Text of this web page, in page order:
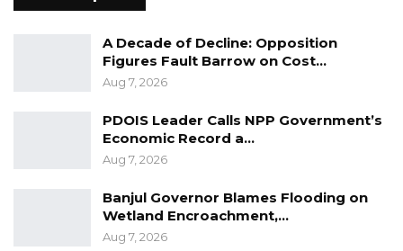
information or submit additional materials
during the review process, and are
online before submitting their passports.
The advisory further underscored that
applicants must provide truthful and authentic
documentation, noting that any use of
fraudulent or illegal means would result in
A Decade of Decline: Opposition
Figures Fault Barrow on Cost…
Aug 7, 2026
PDOIS Leader Calls NPP Government’s
Economic Record a…
Aug 7, 2026
Banjul Governor Blames Flooding on
Wetland Encroachment,…
Aug 7, 2026